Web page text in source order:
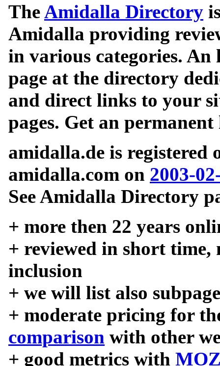
TheAmidalla Directory
Amidalla providing
in various categories.
page at the directory
and direct links to your
pages. Get an
amidalla.de is registered
amidalla.com on 2003-
See Amidalla Directory
+ more then 22 years
+ reviewed in short time,
inclusion
+ we will list also
+ moderate pricing for
comparison with other
+ good metrics with